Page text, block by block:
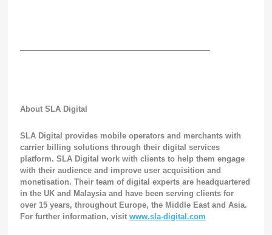
———————————————————–
About SLA Digital
SLA Digital provides mobile operators and merchants with
carrier billing solutions through their digital services
platform. SLA Digital work with clients to help them engage
with their audience and improve user acquisition and
monetisation.Their team of digital experts are headquartered
in the UK and Malaysia and have been serving clients for
over 15 years, throughout Europe, the Middle East and Asia.
For further information, visitwww.sla-digital.com